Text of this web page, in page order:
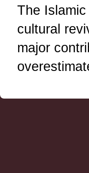
The
cultural
major